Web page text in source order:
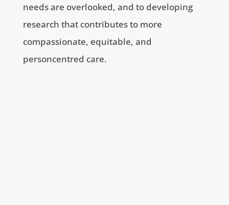
needs are overlooked, and to developing
research that contributes to more
compassionate, equitable, and
personcentred care. ​​​​